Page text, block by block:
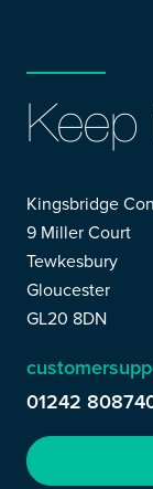
Keep
Kingsbridge
9 Miller Court
Tewkesbury
Gloucester
GL20 8DN
01242